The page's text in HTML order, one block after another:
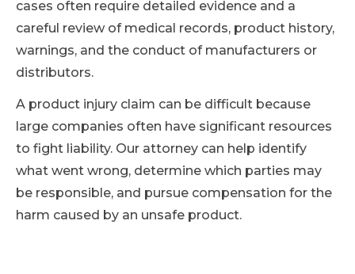
cases often require detailed evidence and a
careful review of medical records, product history,
warnings, and the conduct of manufacturers or
distributors.
A product injury claim can be difficult because
large companies often have significant resources
to fight liability. Our attorney can help identify
what went wrong, determine which parties may
be responsible, and pursue compensation for the
harm caused by an unsafe product.